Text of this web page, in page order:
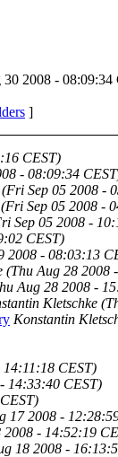
30 2008 - 08:09:34
]
CEST)
- 08:09:34
(Fri Sep 05 2008 -
(Fri Sep 05 2008 -
Sep 05 2008 -
CEST)
2008 - 08:03:13
(Thu Aug 28 2008
Aug 28 2008 -
Kletschke
Konstantin
CEST)
14:33:40 CEST)
17 2008 -
2008 - 14:52:19
18 2008 -